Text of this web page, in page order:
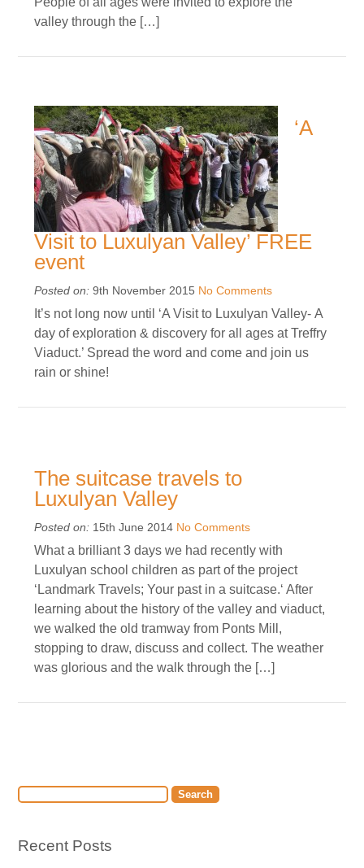
valley through the […]
‘A
Visit to Luxulyan Valley’ FREE
event
Posted on: 9th November 2015 No Comments
It’s not long now until ‘A Visit to Luxulyan Valley- A
day of exploration & discovery for all ages at Treffry
Viaduct.’ Spread the word and come and join us
rain or shine!
The suitcase travels to
Luxulyan Valley
Posted on: 15th June 2014 No Comments
What a brilliant 3 days we had recently with
Luxulyan school children as part of the project
‘Landmark Travels; Your past in a suitcase.‘ After
learning about the history of the valley and viaduct,
we walked the old tramway from Ponts Mill,
stopping to draw, discuss and collect. The weather
was glorious and the walk through the […]
Recent Posts